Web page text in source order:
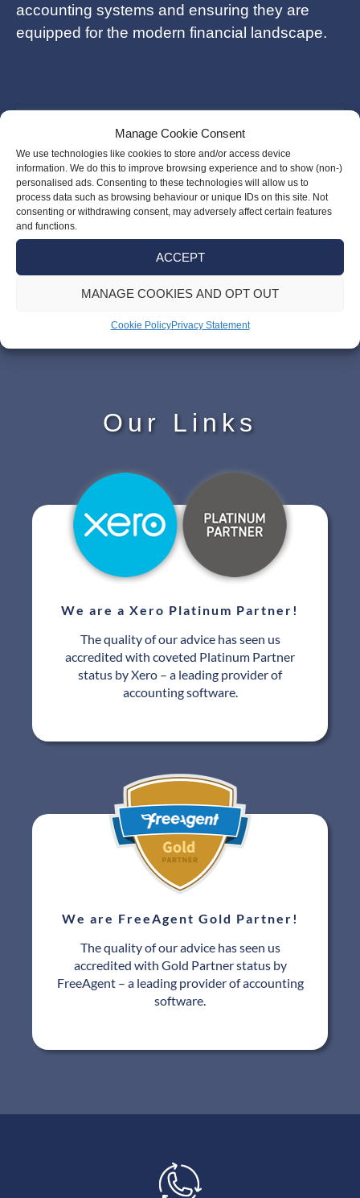
Manage Cookie Consent
We use technologies like cookies to store and/or access device
information. We do this to improve browsing experience and to show (non-)
personalised ads. Consenting to these technologies will allow us to
process data such as browsing behaviour or unique IDs on this site. Not
consenting or withdrawing consent, may adversely affect certain features
and functions.
ACCEPT
MANAGE COOKIES AND OPT OUT
Cookie PolicyPrivacy Statement
accounting systems and ensuring they are
equipped for the modern financial landscape.
Post
navigation
Fawad Barlas
Shuo Dai
Our Links
We are a Xero Platinum Partner!
The quality of our advice has seen us
accredited with coveted Platinum Partner
status by Xero – a leading provider of
accounting software.
We are FreeAgent Gold Partner!
The quality of our advice has seen us
accredited with Gold Partner status by
FreeAgent – a leading provider of accounting
software.